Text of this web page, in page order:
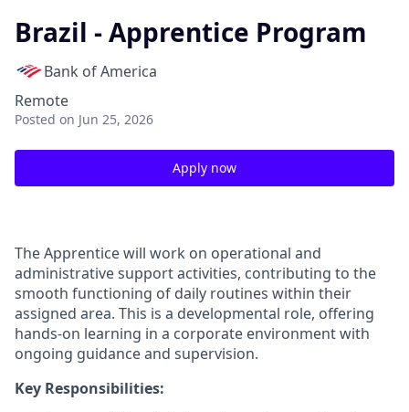
Brazil - Apprentice Program
Bank of America
Remote
Posted on Jun 25, 2026
Apply now
The Apprentice will work on operational and
administrative support activities, contributing to the
smooth functioning of daily routines within their
assigned area. This is a developmental role, offering
hands-on learning in a corporate environment with
ongoing guidance and supervision.
Key Responsibilities: